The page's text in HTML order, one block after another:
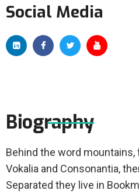
Social Media
Biography
Behind the word
Vokalia and Consonantia,
Separated they live in